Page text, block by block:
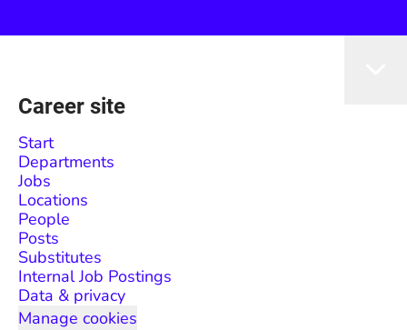
Career site
Start
Departments
Jobs
Locations
People
Posts
Substitutes
Internal Job Postings
Data & privacy
Manage cookies